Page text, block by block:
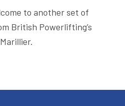
to another set of
British Powerlifting’s